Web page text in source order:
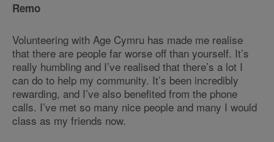
Remo
Volunteering with Age Cymru has made me realise
that there are people far worse off than yourself. It’s
really humbling and I’ve realised that there’s a lot I
can do to help my community. It’s been incredibly
rewarding, and I’ve also benefited from the phone
calls. I’ve met so many nice people and many I would
class as my friends now.